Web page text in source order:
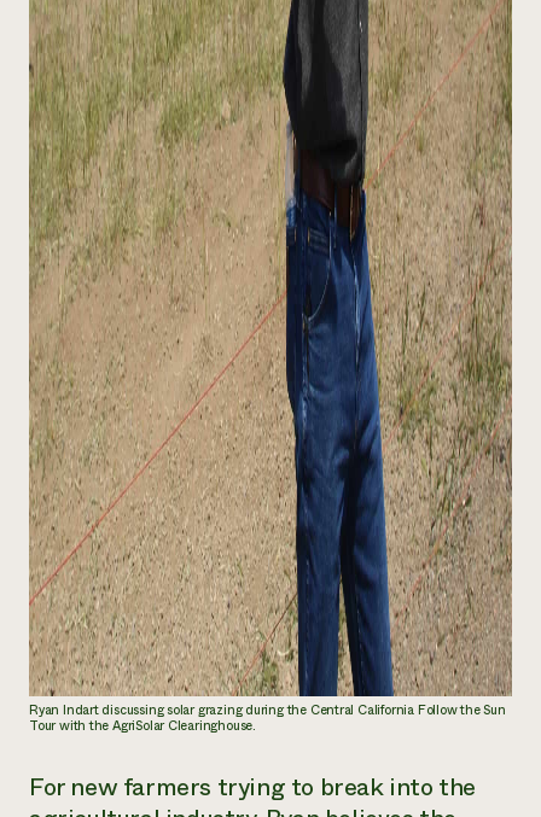
Ryan Indart discussing solar grazing during the Central California Follow the Sun
Tour with the AgriSolar Clearinghouse.
For new farmers trying to break into the